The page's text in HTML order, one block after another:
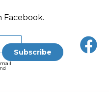
Facebook.